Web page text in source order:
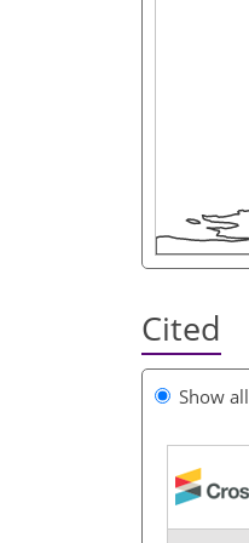
Cited
Show all